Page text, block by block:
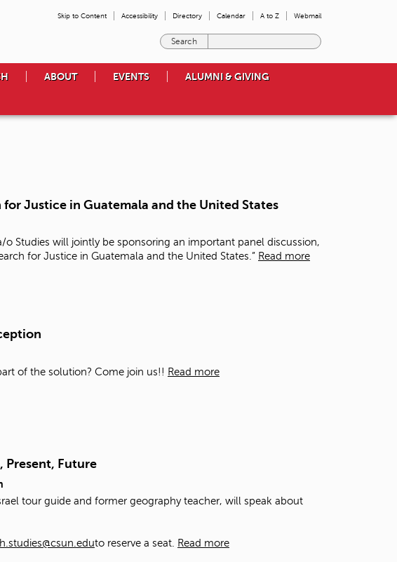
Skip to Content Accessibility Directory Calendar A to Z Webmail
e
s
o
u
a
ABOUT EVENTS ALUMNI & GIVING
Justice in Guatemala and the United States
Studies will jointly be sponsoring an important panel discussion,
for Justice in Guatemala and the United States.” Read more
of the solution? Come join us!! Read more
Present, Future
tour guide and former geography teacher, will speak about
to reserve a seat. Read more